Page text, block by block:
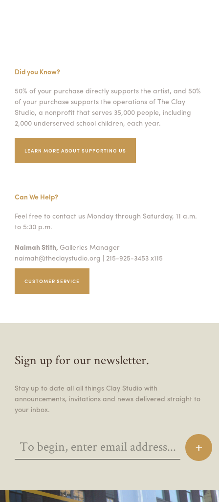
Did you Know?
50% of your purchase directly supports the artist, and 50%
of your purchase supports the operations of The Clay
Studio, a nonprofit that serves 35,000 people, including
2,000 underserved school children, each year.
LEARN MORE ABOUT SUPPORTING US
Can We Help?
Feel free to contact us Monday through Saturday, 11 a.m.
to 5:30 p.m.
Naimah Stith, Galleries Manager
naimah@theclaystudio.org | 215-925-3453 x115
CUSTOMER SERVICE
Sign up for our newsletter.
Stay up to date all all things Clay Studio with
announcements, invitations and news delivered straight to
your inbox.